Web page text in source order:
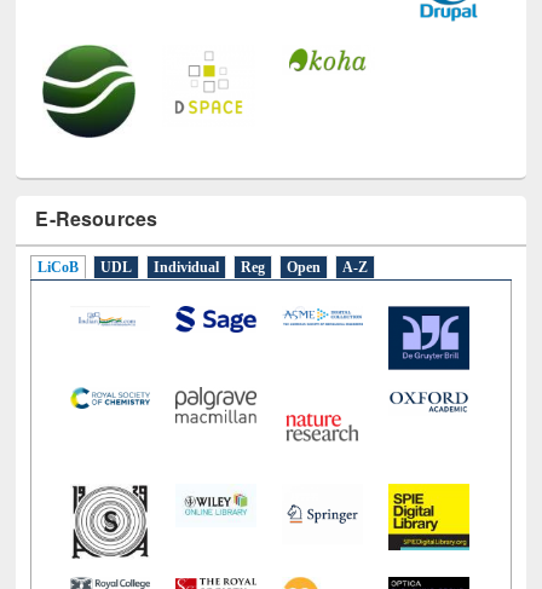
E-Resources